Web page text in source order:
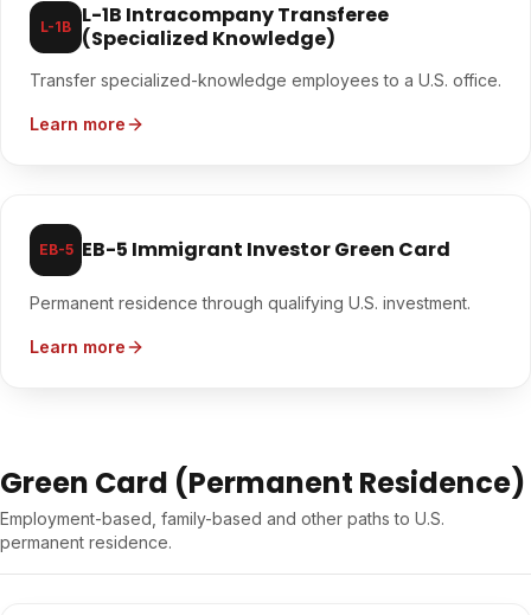
L-1B
L-1B Intracompany Transferee
(Specialized Knowledge)
Transfer specialized-knowledge employees to a U.S. office.
Learn more
EB-5 EB-5 Immigrant Investor Green Card
Permanent residence through qualifying U.S. investment.
Learn more
Green Card (Permanent Residence)
Employment-based, family-based and other paths to U.S.
permanent residence.